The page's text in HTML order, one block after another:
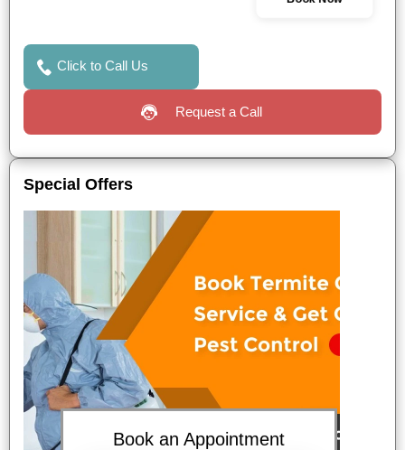
Click to Call Us
Request a Call
Special Offers
Book an Appointment